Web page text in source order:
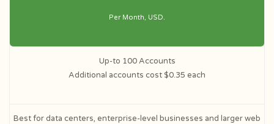
Per Month, USD.
Up-to 100 Accounts
Additional accounts cost $0.35 each
Best for data centers, enterprise-level businesses and larger web